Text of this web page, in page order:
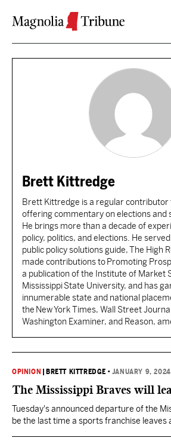
Brett Kittredge
Brett Kittredge is a regular contributor
offering commentary on elections and
He brings more than a decade of
policy, politics, and elections. He
public policy solutions guide, The High
made contributions to Promoting
a publication of the Institute of Market
Mississippi State University, and has
innumerable state and national
the New York Times, Wall Street
Washington Examiner, and Reason,
OPINION BRETT KITTREDGE • JANUARY 9, 2024
The Mississippi Braves will
Tuesday's announced departure of the
be the last time a sports franchise leaves